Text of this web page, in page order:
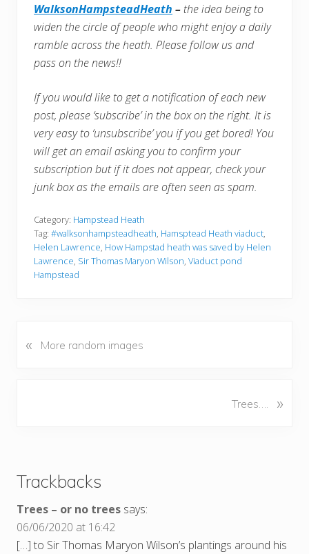
WalksonHampsteadHeath – the idea being to
widen the circle of people who might enjoy a daily
ramble across the heath. Please follow us and
pass on the news!!
If you would like to get a notification of each new
post, please ‘subscribe’ in the box on the right. It is
very easy to ‘unsubscribe’ you if you get bored! You
will get an email asking you to confirm your
subscription but if it does not appear, check your
junk box as the emails are often seen as spam.
Category: Hampstead Heath
Tag: #walksonhampsteadheath, Hamsptead Heath viaduct,
Helen Lawrence, How Hampstad heath was saved by Helen
Lawrence, Sir Thomas Maryon Wilson, Viaduct pond
Hampstead
P
o
s
t
:
« More random images
o
t
:
Trees…. »
Interactions
Trackbacks
Trees – or no trees says:
06/06/2020 at 16:42
[…] to Sir Thomas Maryon Wilson’s plantings around his